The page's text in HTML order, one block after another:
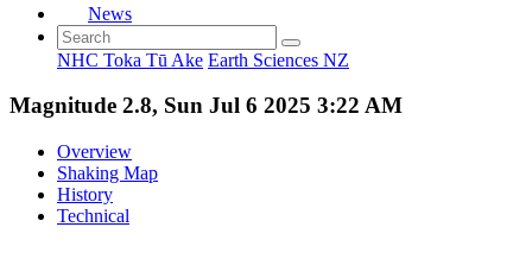
News
NHC Toka Tū Ake Earth Sciences NZ
Magnitude 2.8, Sun Jul 6 2025 3:22 AM
Overview
Shaking Map
History
Technical